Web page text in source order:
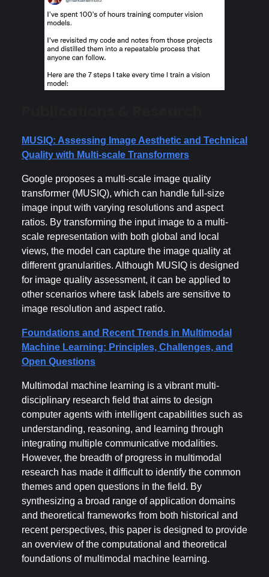
MUSIQ: Assessing Image Aesthetic and Technical
Quality with Multi-scale Transformers
Google proposes a multi-scale image quality
transformer (MUSIQ), which can handle full-size
image input with varying resolutions and aspect
ratios. By transforming the input image to a multi-
scale representation with both global and local
views, the model can capture the image quality at
different granularities. Although MUSIQ is designed
for image quality assessment, it can be applied to
other scenarios where task labels are sensitive to
image resolution and aspect ratio.
Foundations and Recent Trends in Multimodal
Machine Learning: Principles, Challenges, and
Open Questions
Multimodal machine learning is a vibrant multi-
disciplinary research field that aims to design
computer agents with intelligent capabilities such as
understanding, reasoning, and learning through
integrating multiple communicative modalities.
However, the breadth of progress in multimodal
research has made it difficult to identify the common
themes and open questions in the field. By
synthesizing a broad range of application domains
and theoretical frameworks from both historical and
recent perspectives, this paper is designed to provide
an overview of the computational and theoretical
foundations of multimodal machine learning.